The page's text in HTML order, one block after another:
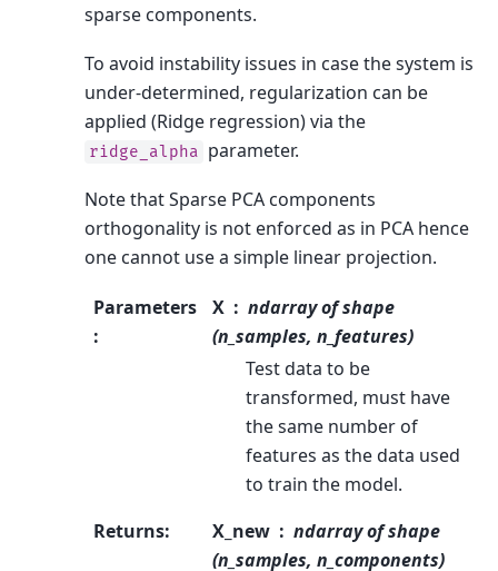
sparse components.
To avoid instability issues in case the system is
under-determined, regularization can be
applied (Ridge regression) via the
ridge_alpha parameter.
Note that Sparse PCA components
orthogonality is not enforced as in PCA hence
one cannot use a simple linear projection.
Parameters
:
X
ndarray of shape
(n_samples, n_features)
Test data to be
transformed, must have
the same number of
features as the data used
to train the model.
Returns: X_new
ndarray of shape
(n_samples, n_components)